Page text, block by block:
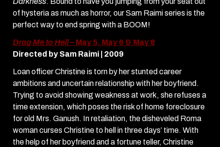
of hysteria as much as horror, our Sam Raimi series is the
perfect way to end spring with a BOOM!
Drag Me to Hell– May 5, May 6 & May 8
Directed by Sam Raimi | 2009
Loan officer Christine is torn by her stunted career
ambitions and uncertain relationship with her boyfriend.
Trying to avoid showing weakness at work, she refuses a
time extension, which poses the risk of home foreclosure
for old Mrs. Ganush. In retaliation, the disheveled Roma
woman curses Christine to hell in three days’ time. With
the help of her boyfriend and a fortune teller, Christine